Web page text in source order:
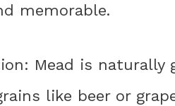
memorable.
Mead is
like beer or